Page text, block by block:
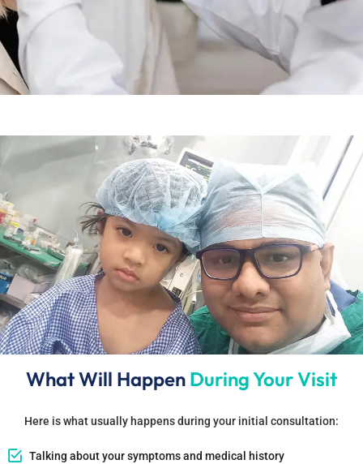
What Will Happen During Your Visit
Here is what usually happens during your initial consultation:
Talking about your symptoms and medical history